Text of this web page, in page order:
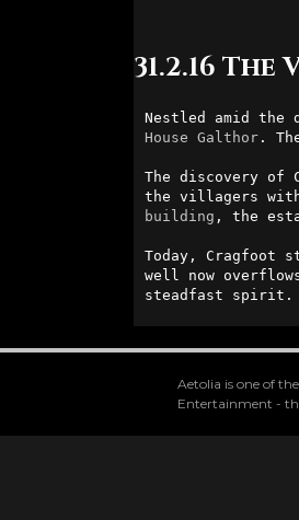
31.2.16
Nestled amid the
House Galthor.
The discovery of
the villagers
building , the
Today, Cragfoot
well now
steadfast spirit.
Aetolia is one of
Entertainment -